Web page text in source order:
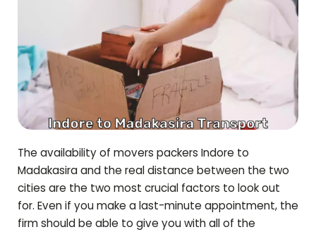
The availability of movers packers Indore to
Madakasiraand the real distance between the two
cities are the two most crucial factors to look out
for. Even if you make a last-minute appointment, the
firm should be able to give you with all of the